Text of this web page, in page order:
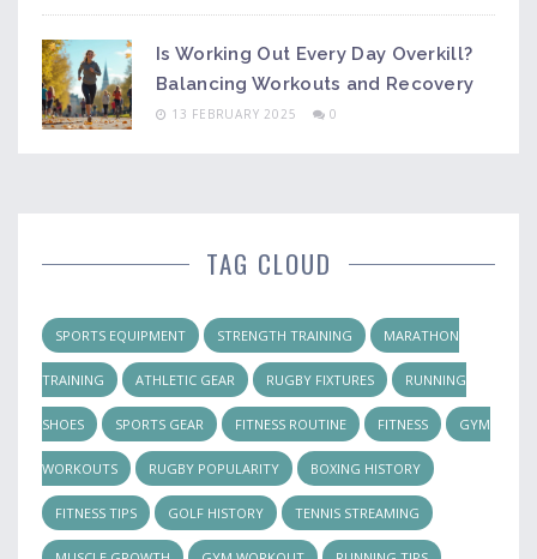
Is Working Out Every Day Overkill?
Balancing Workouts and Recovery
13 FEBRUARY 2025 0
TAG CLOUD
SPORTS EQUIPMENT STRENGTH TRAINING MARATHON
TRAINING ATHLETIC GEAR RUGBY FIXTURES RUNNING
SHOES SPORTS GEAR FITNESS ROUTINE FITNESS GYM
WORKOUTS RUGBY POPULARITY BOXING HISTORY
FITNESS TIPS GOLF HISTORY TENNIS STREAMING